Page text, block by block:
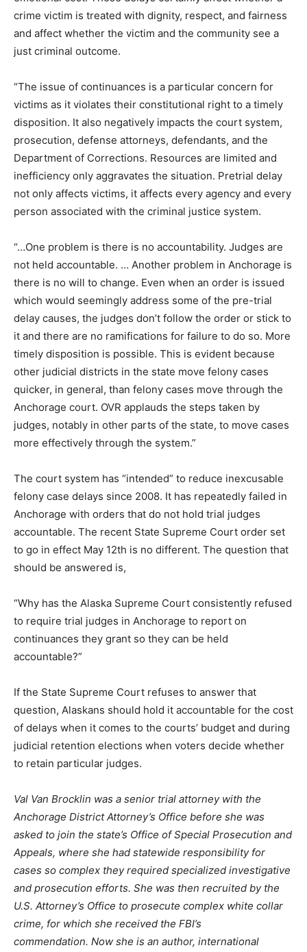
crime victim is treated with dignity, respect, and fairness
and affect whether the victim and the community see a
just criminal outcome.
“The issue of continuances is a particular concern for
victims as it violates their constitutional right to a timely
disposition. It also negatively impacts the court system,
prosecution, defense attorneys, defendants, and the
Department of Corrections. Resources are limited and
inefficiency only aggravates the situation. Pretrial delay
not only affects victims, it affects every agency and every
person associated with the criminal justice system.
“…One problem is there is no accountability. Judges are
not held accountable. … Another problem in Anchorage is
there is no will to change. Even when an order is issued
which would seemingly address some of the pre-trial
delay causes, the judges don’t follow the order or stick to
it and there are no ramifications for failure to do so. More
timely disposition is possible. This is evident because
other judicial districts in the state move felony cases
quicker, in general, than felony cases move through the
Anchorage court. OVR applauds the steps taken by
judges, notably in other parts of the state, to move cases
more effectively through the system.”
The court system has “intended” to reduce inexcusable
felony case delays since 2008. It has repeatedly failed in
Anchorage with orders that do not hold trial judges
accountable. The recent State Supreme Court order set
to go in effect May 12th is no different. The question that
should be answered is,
“Why has the Alaska Supreme Court consistently refused
to require trial judges in Anchorage to report on
continuances they grant so they can be held
accountable?”
If the State Supreme Court refuses to answer that
question, Alaskans should hold it accountable for the cost
of delays when it comes to the courts’ budget and during
judicial retention elections when voters decide whether
to retain particular judges.
Val Van Brocklin was a senior trial attorney with the
Anchorage District Attorney’s Office before she was
asked to join the state’s Office of Special Prosecution and
Appeals, where she had statewide responsibility for
cases so complex they required specialized investigative
and prosecution efforts. She was then recruited by the
U.S. Attorney’s Office to prosecute complex white collar
crime, for which she received the FBI’s
commendation. Now she is an author, international